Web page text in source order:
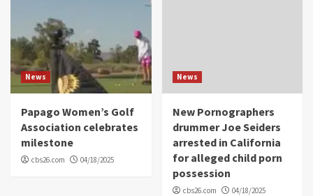
News
Papago Women’s Golf
Association celebrates
milestone
cbs26.com 04/18/2025
News
New Pornographers
drummer Joe Seiders
arrested in California
for alleged child porn
possession
cbs26.com 04/18/2025